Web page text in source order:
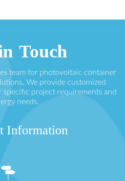
Touch
team for photovoltaic container
We provide customized
specific project requirements and
needs.
Information